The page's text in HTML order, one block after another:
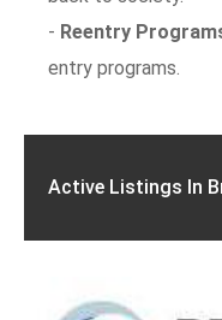
- Reentry
entry programs.
Active Listings In